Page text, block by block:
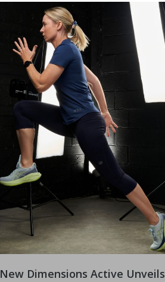
New Dimensions Active Unveils